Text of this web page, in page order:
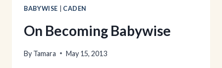
BABYWISE CADEN
On Becoming Babywise
By Tamara May 15, 2013